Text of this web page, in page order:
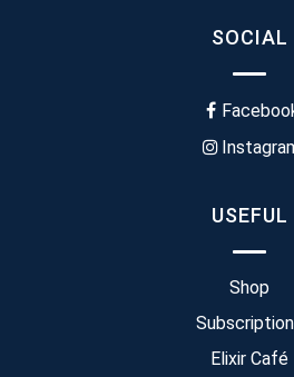
SOCIAL
USEFUL
Shop
Elixir Café